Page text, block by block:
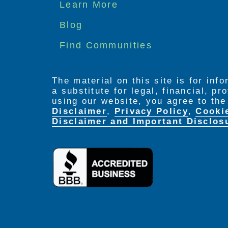
Footer
menu
Learn More
Blog
Find Communities
The material on this site is for
a substitute for legal, financial,
using our website, you agree to
Disclaimer, Privacy Policy,
Disclaimer and Important